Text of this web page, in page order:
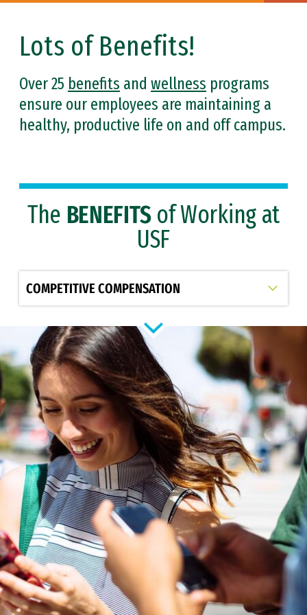
Lots of Benefits!
Over 25 benefits and wellness programs
ensure our employees are maintaining a
healthy, productive life on and off campus.
The BENEFITSof Working at
USF